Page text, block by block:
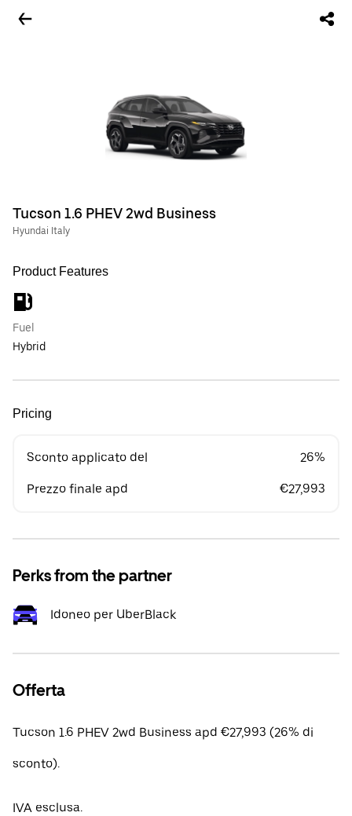
Tucson 1.6 PHEV 2wd Business
Hyundai Italy
Product Features
Fuel
Hybrid
Pricing
Sconto applicato del 26%
Prezzo finale apd €27,993
Perks from the partner
Idoneo per UberBlack
Offerta
Tucson 1.6 PHEV 2wd Business apd €27,993 (26% di
sconto).
IVA esclusa.